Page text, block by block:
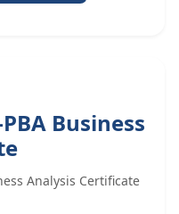
Business
Analysis Certificate